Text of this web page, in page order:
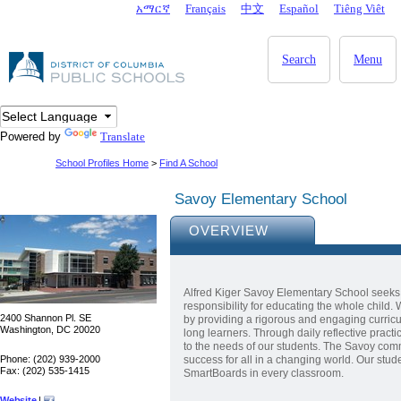
DC Agency Top Menuአማርኛ Français 中文 Español Tiêng Viêt
Menu
Search
Powered by Translate
School Profiles Home > Find A School
Savoy Elementary School
2400 Shannon Pl. SE
Washington, DC 20020
Phone: (202) 939-2000
Fax: (202) 535-1415
OVERVIEW
Alfred Kiger Savoy Elementary School
responsibility for educating the whole child.
by providing a rigorous and engaging
long learners. Through daily reflective
to the needs of our students. The Savoy
success for all in a changing world. Our
SmartBoards in every classroom.